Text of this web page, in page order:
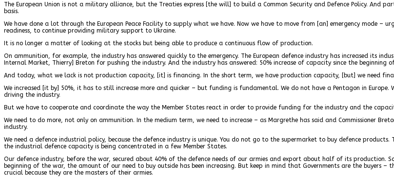
The European Union is not a military alliance, but the Treaties express [the will] to build a Common Security and Defence Policy. And
basis.
We have done a lot through the European Peace Facility to supply what we have. Now we have to move from [an] emergency mode
readiness, to continue providing military support to Ukraine.
It is no longer a matter of looking at the stocks but being able to produce a continuous flow of production.
On ammunition, for example, the industry has answered quickly to the emergency. The European defence industry has increased its
Internal Market, Thierry] Breton for pushing the industry. And the industry has answered: 50% increase of capacity since the beginning
And today, what we lack is not production capacity, [it] is financing. In the short term, we have production capacity, [but] we need
We increased [it by] 50%, it has to still increase more and quicker – but funding is fundamental. We do not have a Pentagon in
driving the industry.
But we have to cooperate and coordinate the way the Member States react in order to provide funding for the industry and the
We need to do more, not only on ammunition. In the medium term, we need to increase – as Margrethe has said and Commissioner
industry.
We need a defence industrial policy, because the defence industry is unique. You do not go to the supermarket to buy defence
the industrial defence capacity is being concentrated in a few Member States.
Our defence industry, before the war, secured about 40% of the defence needs of our armies and export about half of its production.
beginning of the war, the amount of our need to buy outside has been increasing. But keep in mind that Governments are the buyers
crucial because they are the masters of their armies.